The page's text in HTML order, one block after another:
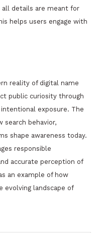
details are meant for
helps users engage with
reality of digital name
public curiosity through
exposure. The
behavior,
shape awareness today.
responsible
accurate perception of
an example of how
evolving landscape of